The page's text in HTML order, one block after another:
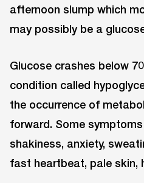
afternoon slump which
may possibly be a
Glucose crashes below
condition called
the occurrence of
forward. Some
shakiness, anxiety,
fast heartbeat, pale skin,